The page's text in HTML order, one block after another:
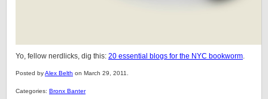
Yo, fellow nerdlicks, dig this: 20 essential blogs for the NYC bookworm.
Posted byAlex Belth on March 29, 2011.
Categories: Bronx Banter